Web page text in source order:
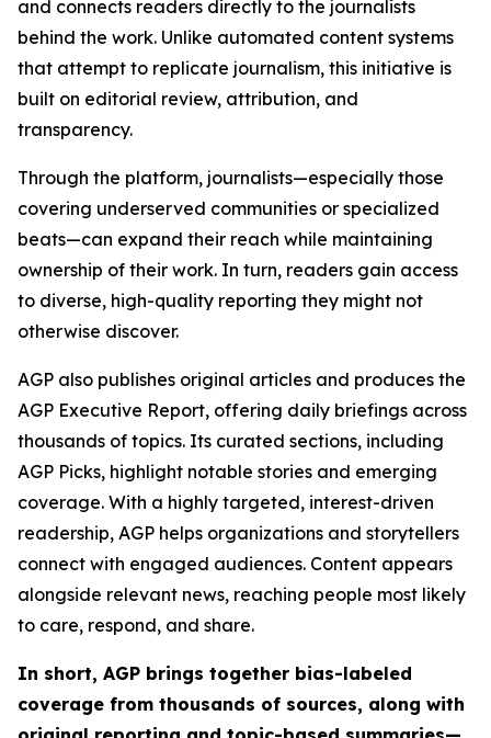
and connects readers directly to the journalists
behind the work. Unlike automated content systems
that attempt to replicate journalism, this initiative is
built on editorial review, attribution, and
transparency.
Through the platform, journalists—especially those
covering underserved communities or specialized
beats—can expand their reach while maintaining
ownership of their work. In turn, readers gain access
to diverse, high-quality reporting they might not
otherwise discover.
AGP also publishes original articles and produces the
AGP Executive Report, offering daily briefings across
thousands of topics. Its curated sections, including
AGP Picks, highlight notable stories and emerging
coverage. With a highly targeted, interest-driven
readership, AGP helps organizations and storytellers
connect with engaged audiences. Content appears
alongside relevant news, reaching people most likely
to care, respond, and share.
In short, AGP brings together bias-labeled
coverage from thousands of sources, along with